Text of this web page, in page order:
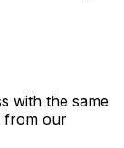
with the same
from our